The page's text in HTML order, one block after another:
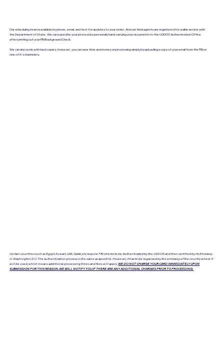
Our scheduling team is available by phone, email, and text for updates to your order. And our field agents are registered for walkin service with
the Department of State. We can expedite your process by personally hand-carrying your documents to the USDOS Authentication Office
after printing out your FBI Background Check.
We can also work with hard copies; however, you can save time and money on processing simply by uploading a copy of your email from the FBI or
one of it's channelers.
Certain countries such as Egypt, Kuwait, UAE, Qatar, etc require FBI checks to be Authenticated by the USDOS and then certified by its Embassy
in Washington D.C. The authentication process is the same as apostille. However, it has to be legalized by the embassy of the country where it
will be used, which means additional processing times and fees will apply. WE DO NOT CHARGE YOUR CARD IMMEDIATELY UPON
SUBMISSION FOR THIS REASON. WE WILL NOTIFY YOU IF THERE ARE ANY ADDITIONAL CHARGES PRIOR TO PROCEEDING.